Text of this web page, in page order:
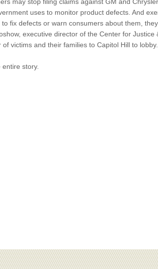
uses to monitor product defects. And
fix defects or warn consumers about them, they
executive director of the Center for Justice
victims and their families to Capitol Hill to lobby.
story.